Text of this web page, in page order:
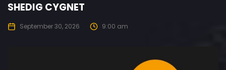
SHEDIG CYGNET
September 30, 2026 9:00 am